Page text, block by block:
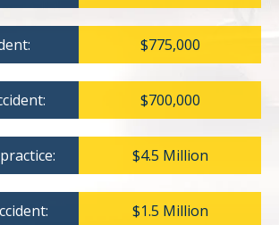
$775,000
$700,000
$4.5 Million
$1.5 Million